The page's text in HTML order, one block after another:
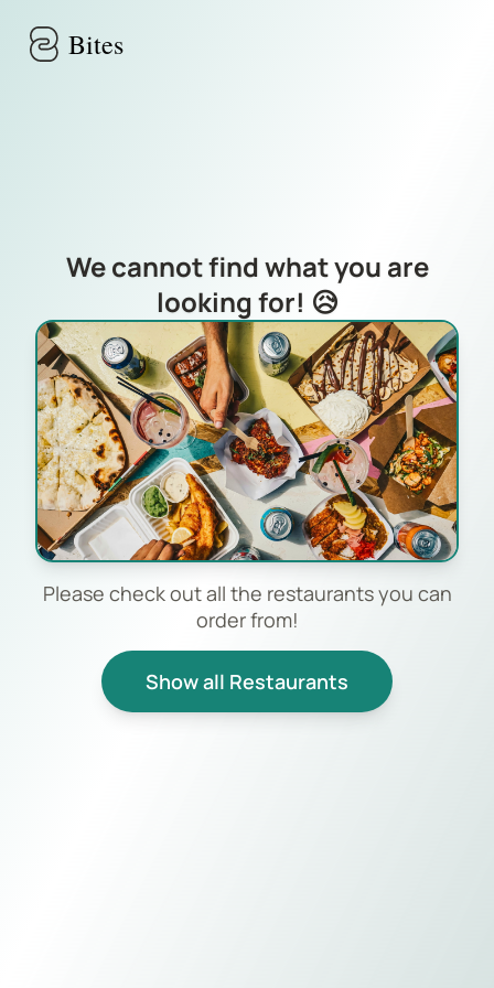
Bites
We cannot find what you are
looking for! 😥
Please check out all the restaurants you can
order from!
Show all Restaurants